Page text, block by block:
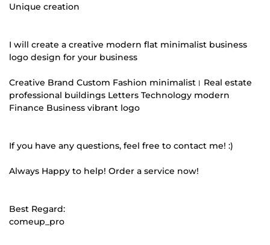
Unique creation
I will create a creative modern flat minimalist business
logo design for your business
Creative Brand Custom Fashion minimalist। Real estate
professional buildings Letters Technology modern
Finance Business vibrant logo
If you have any questions, feel free to contact me! :)
Always Happy to help! Order a service now!
Best Regard:
comeup_pro